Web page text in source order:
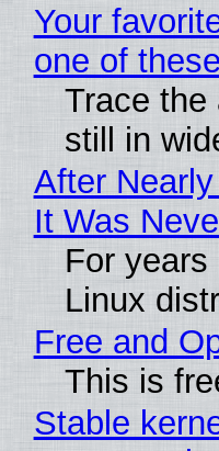
Your
one of
Trace the
still in
After
It Was
For
Linux
Free and
This is
Stable